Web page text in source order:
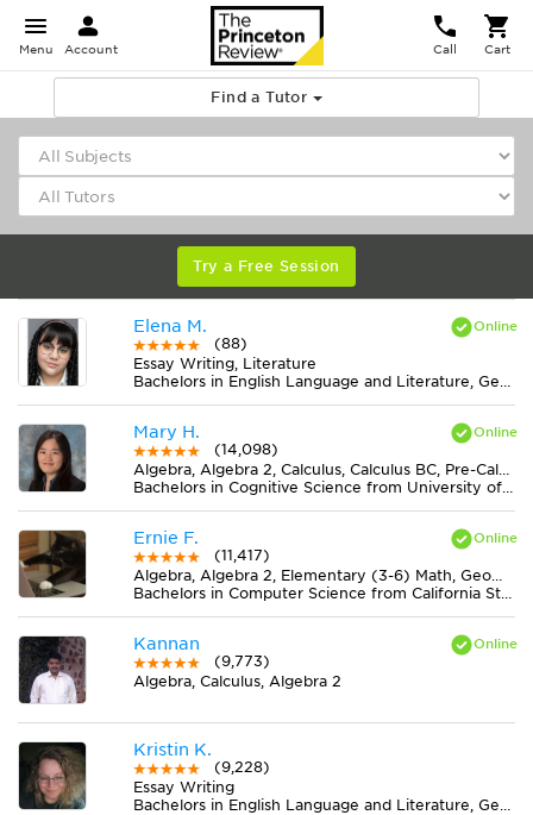
Menu Account Call Cart
Find a Tutor
Try a Free Session
Elena M.
(88)
Essay Writing, Literature
Bachelors in English Language and Literature, General from American Public University System
Mary H.
(14,098)
Algebra, Algebra 2, Calculus, Calculus BC, Pre-Calculus
Bachelors in Cognitive Science from University of Virginia-Main Campus
Ernie F.
(11,417)
Algebra, Algebra 2, Elementary (3-6) Math, Geometry, Midlevel (7-8) Math
Bachelors in Computer Science from California State University-San Bernardino
Kannan
(9,773)
Algebra, Calculus, Algebra 2
Kristin K.
(9,228)
Essay Writing
Bachelors in English Language and Literature, General from Ohio State University-Marion Campus